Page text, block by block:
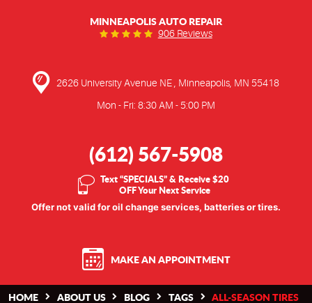
MINNEAPOLIS AUTO REPAIR
906 Reviews
2626 University Avenue NE Minneapolis, MN 55418
Mon - Fri: 8:30 AM - 5:00 PM
(612) 567-5908
Text “SPECIALS” & Receive $20
OFF Your Next Service
Offer not valid for oil change services, batteries or tires.
MAKE AN APPOINTMENT
HOME ABOUT US BLOG TAGS ALL-SEASON TIRES